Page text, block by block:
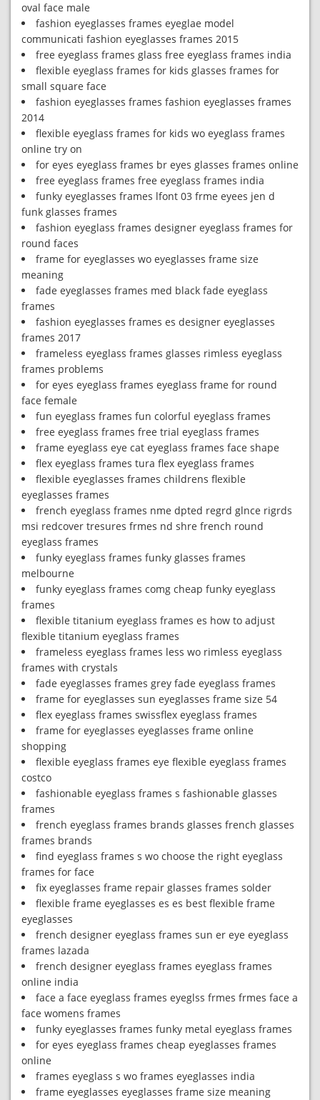
oval face male
fashion eyeglasses frames eyeglae model
communicati fashion eyeglasses frames 2015
free eyeglass frames glass free eyeglass frames india
flexible eyeglass frames for kids glasses frames for
small square face
fashion eyeglasses frames fashion eyeglasses frames
2014
flexible eyeglass frames for kids wo eyeglass frames
online try on
for eyes eyeglass frames br eyes glasses frames online
free eyeglass frames free eyeglass frames india
funky eyeglasses frames lfont 03 frme eyees jen d
funk glasses frames
fashion eyeglass frames designer eyeglass frames for
round faces
frame for eyeglasses wo eyeglasses frame size
meaning
fade eyeglasses frames med black fade eyeglass
frames
fashion eyeglasses frames es designer eyeglasses
frames 2017
frameless eyeglass frames glasses rimless eyeglass
frames problems
for eyes eyeglass frames eyeglass frame for round
face female
fun eyeglass frames fun colorful eyeglass frames
free eyeglass frames free trial eyeglass frames
frame eyeglass eye cat eyeglass frames face shape
flex eyeglass frames tura flex eyeglass frames
flexible eyeglasses frames childrens flexible
eyeglasses frames
french eyeglass frames nme dpted regrd glnce rigrds
msi redcover tresures frmes nd shre french round
eyeglass frames
funky eyeglass frames funky glasses frames
melbourne
funky eyeglass frames comg cheap funky eyeglass
frames
flexible titanium eyeglass frames es how to adjust
flexible titanium eyeglass frames
frameless eyeglass frames less wo rimless eyeglass
frames with crystals
fade eyeglasses frames grey fade eyeglass frames
frame for eyeglasses sun eyeglasses frame size 54
flex eyeglass frames swissflex eyeglass frames
frame for eyeglasses eyeglasses frame online
shopping
flexible eyeglass frames eye flexible eyeglass frames
costco
fashionable eyeglass frames s fashionable glasses
frames
french eyeglass frames brands glasses french glasses
frames brands
find eyeglass frames s wo choose the right eyeglass
frames for face
fix eyeglasses frame repair glasses frames solder
flexible frame eyeglasses es es best flexible frame
eyeglasses
french designer eyeglass frames sun er eye eyeglass
frames lazada
french designer eyeglass frames eyeglass frames
online india
face a face eyeglass frames eyeglss frmes frmes face a
face womens frames
funky eyeglasses frames funky metal eyeglass frames
for eyes eyeglass frames cheap eyeglasses frames
online
frames eyeglass s wo frames eyeglasses india
frame eyeglasses eyeglasses frame size meaning